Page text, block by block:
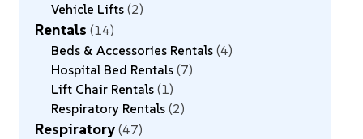
Vehicle Lifts 2
Rentals 14
Beds & Accessories Rentals 4
Hospital Bed Rentals 7
Lift Chair Rentals 1
Respiratory Rentals 2
Respiratory 47